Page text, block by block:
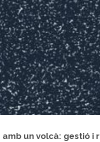
un volcà: gestió i